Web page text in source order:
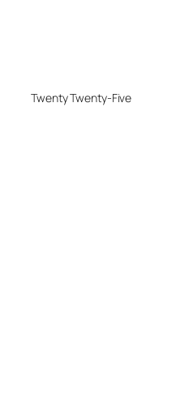
Twenty Twenty-Five